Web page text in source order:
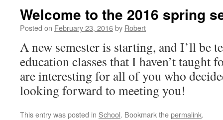
Welcome to the 2016 spring
Posted on February 23, 2016by Robert
A new semester is starting, and I’ll be
education classes that I haven’t taught
are interesting for all of you who
looking forward to meeting you!
This entry was posted in School. Bookmark thepermalink.